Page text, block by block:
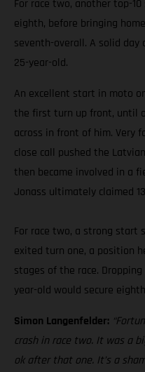
For race two, another top-
eighth, before bringing
seventh-overall. A solid
25-year-old.
An excellent start in moto
the first turn up front, until
across in front of him. Very
close call pushed the
then became involved in a
Jonass ultimately claimed
For race two, a strong start
exited turn one, a position
stages of the race.
year-old would secure
Simon Langenfelder:
crash in race two. It was a
ok after that one. It’s a